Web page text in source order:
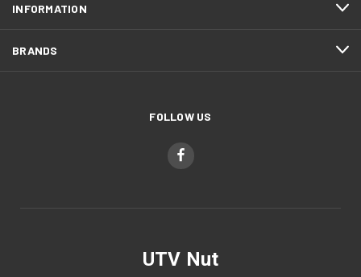
INFORMATION
BRANDS
FOLLOW US
UTV Nut